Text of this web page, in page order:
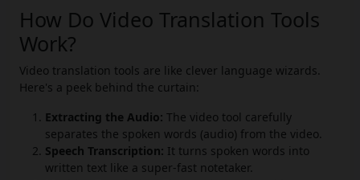
How Do Video Translation Tools
Work?
Video translation tools are like clever language wizards.
Here's a peek behind the curtain:
Extracting the Audio: The video tool carefully
separates the spoken words (audio) from the video.
Speech Transcription: It turns spoken words into
written text like a super-fast notetaker.